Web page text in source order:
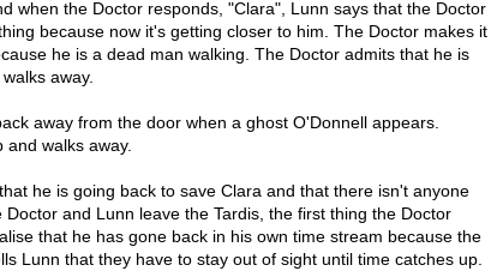
when the Doctor responds, "Clara", Lunn says that the Doctor
because now it's getting closer to him. The Doctor makes it
he is a dead man walking. The Doctor admits that he is
away.
away from the door when a ghost O'Donnell appears.
walks away.
he is going back to save Clara and that there isn't anyone
and Lunn leave the Tardis, the first thing the Doctor
that he has gone back in his own time stream because the
Lunn that they have to stay out of sight until time catches up.